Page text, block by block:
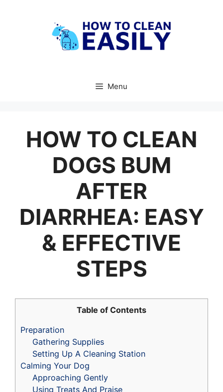
Menu
HOW TO CLEAN
DOGS BUM
AFTER
DIARRHEA: EASY
& EFFECTIVE
STEPS
Table of Contents
Preparation
Gathering Supplies
Setting Up A Cleaning Station
Calming Your Dog
Approaching Gently
Using Treats And Praise